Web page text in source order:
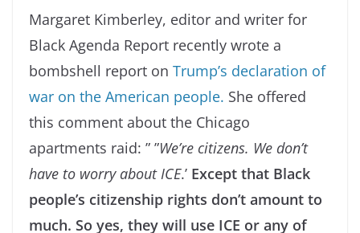
Margaret Kimberley, editor and writer for
Black Agenda Report recently wrote a
bombshell report on Trump’s declaration of
war on the American people. She offered
this comment about the Chicago
apartments raid: ” ”We’re citizens. We don’t
have to worry about ICE.’ Except that Black
people’s citizenship rights don’t amount to
much. So yes, they will use ICE or any of